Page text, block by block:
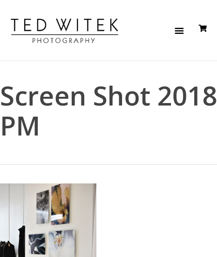
Screen Shot
PM